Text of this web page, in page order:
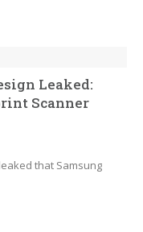
Leaked:
Scanner
that Samsung